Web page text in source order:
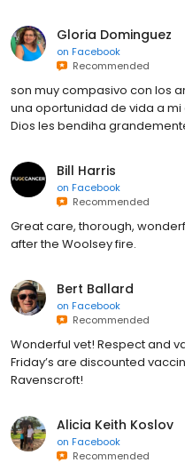
Gloria Dominguez
on Facebook
Recommended
son muy compasivo con los
una oportunidad de vida a
Dios les bendiha
Bill Harris
on Facebook
Recommended
Great care, thorough,
after the Woolsey fire.
Bert Ballard
on Facebook
Recommended
Wonderful vet! Respect and
Friday’s are discounted
Ravenscroft!
Alicia Keith Koslov
on Facebook
Recommended